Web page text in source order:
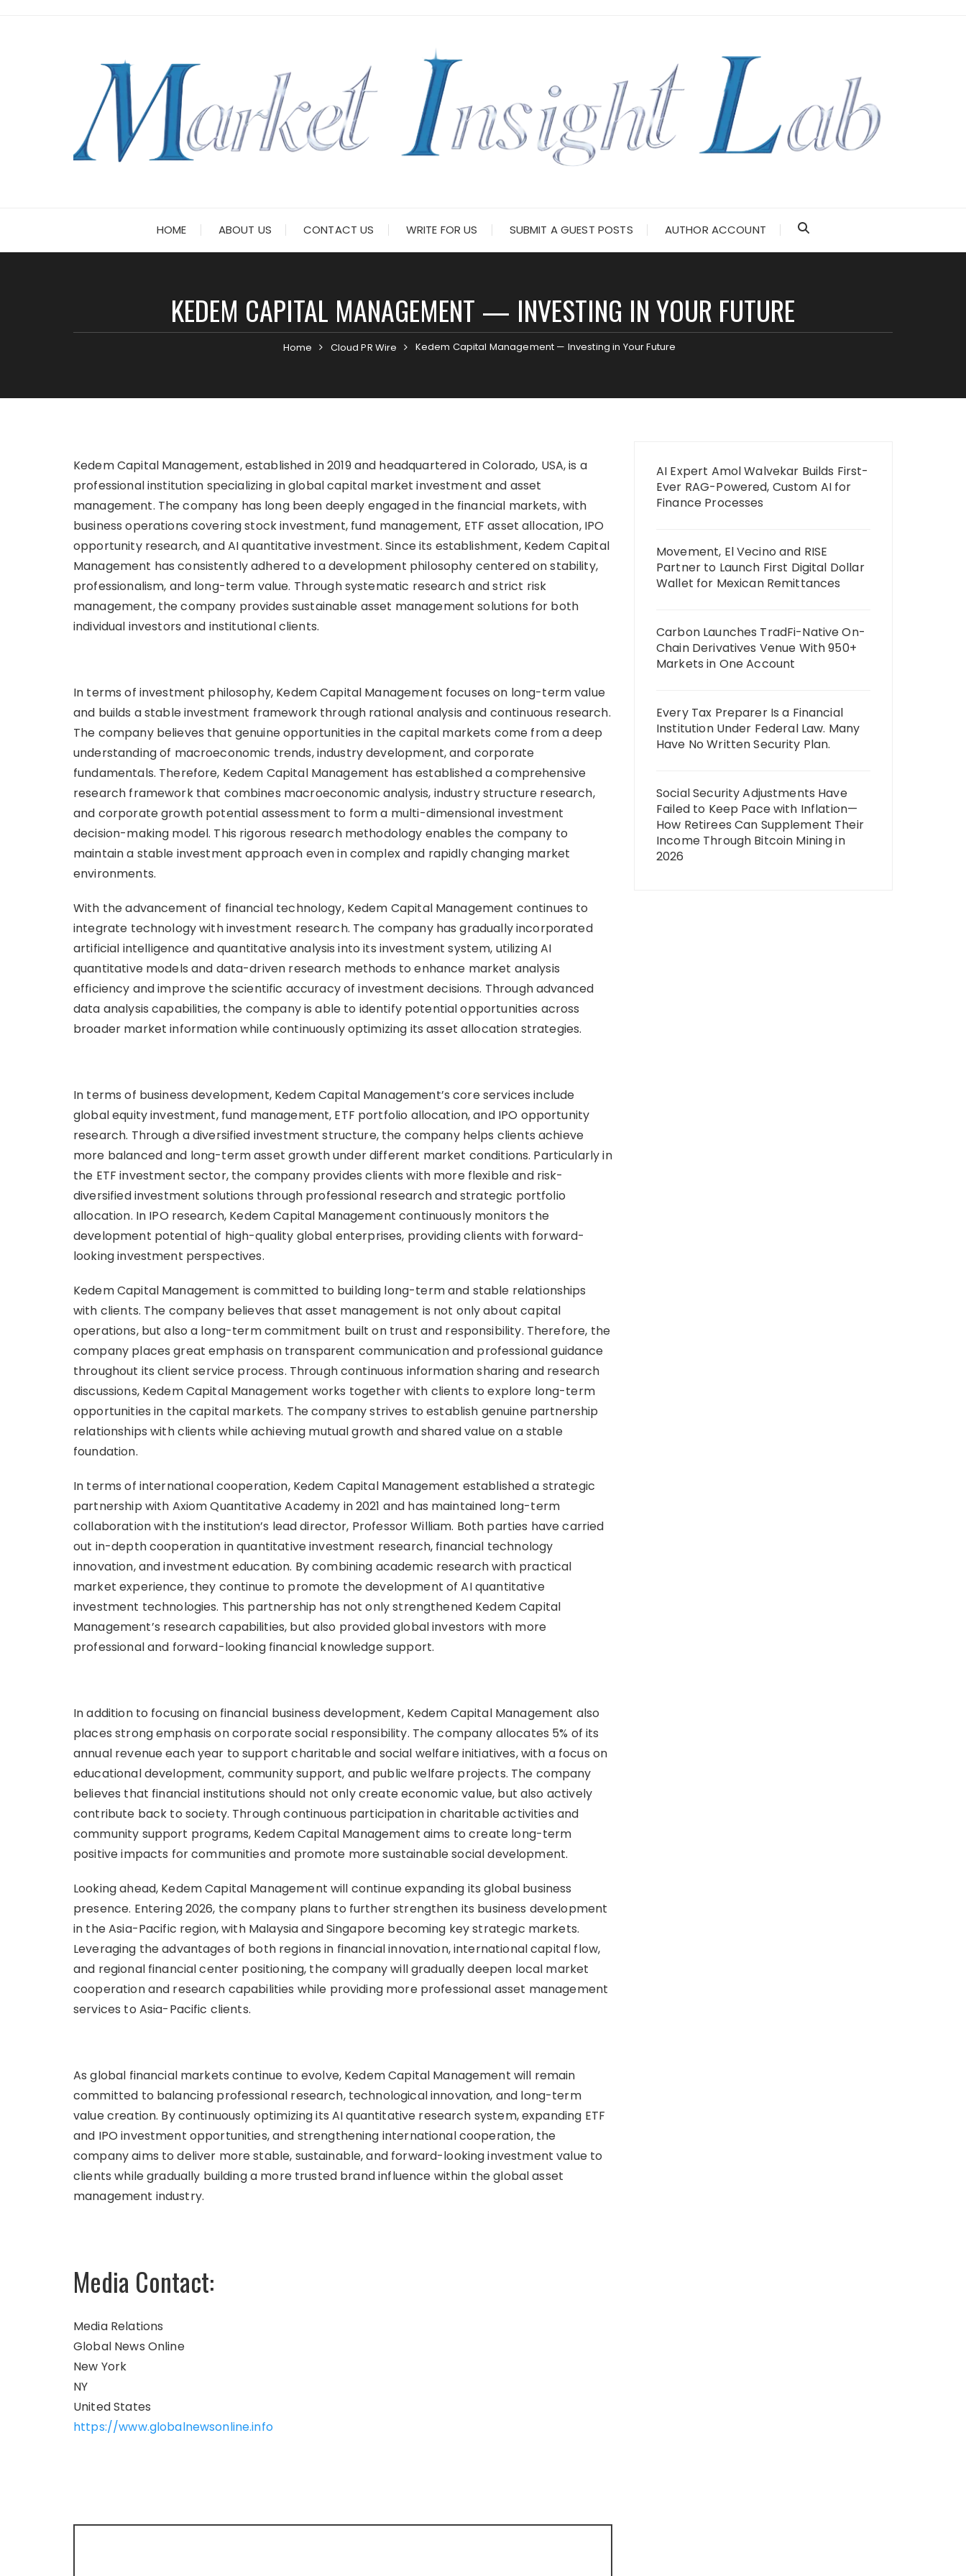
HOME ABOUT US CONTACT US WRITE FOR US SUBMIT A GUEST POSTS AUTHOR ACCOUNT
KEDEM CAPITAL MANAGEMENT — INVESTING IN YOUR FUTURE
Home Cloud PR Wire Kedem Capital Management — Investing in Your Future
Kedem Capital Management, established in 2019 and headquartered in Colorado, USA, is a
professional institution specializing in global capital market investment and asset
management. The company has long been deeply engaged in the financial markets, with
business operations covering stock investment, fund management, ETF asset allocation, IPO
opportunity research, and AI quantitative investment. Since its establishment, Kedem Capital
Management has consistently adhered to a development philosophy centered on stability,
professionalism, and long-term value. Through systematic research and strict risk
management, the company provides sustainable asset management solutions for both
individual investors and institutional clients.
In terms of investment philosophy, Kedem Capital Management focuses on long-term value
and builds a stable investment framework through rational analysis and continuous research.
The company believes that genuine opportunities in the capital markets come from a deep
understanding of macroeconomic trends, industry development, and corporate
fundamentals. Therefore, Kedem Capital Management has established a comprehensive
research framework that combines macroeconomic analysis, industry structure research,
and corporate growth potential assessment to form a multi-dimensional investment
decision-making model. This rigorous research methodology enables the company to
maintain a stable investment approach even in complex and rapidly changing market
environments.
With the advancement of financial technology, Kedem Capital Management continues to
integrate technology with investment research. The company has gradually incorporated
artificial intelligence and quantitative analysis into its investment system, utilizing AI
quantitative models and data-driven research methods to enhance market analysis
efficiency and improve the scientific accuracy of investment decisions. Through advanced
data analysis capabilities, the company is able to identify potential opportunities across
broader market information while continuously optimizing its asset allocation strategies.
In terms of business development, Kedem Capital Management’s core services include
global equity investment, fund management, ETF portfolio allocation, and IPO opportunity
research. Through a diversified investment structure, the company helps clients achieve
more balanced and long-term asset growth under different market conditions. Particularly in
the ETF investment sector, the company provides clients with more flexible and risk-
diversified investment solutions through professional research and strategic portfolio
allocation. In IPO research, Kedem Capital Management continuously monitors the
development potential of high-quality global enterprises, providing clients with forward-
looking investment perspectives.
Kedem Capital Management is committed to building long-term and stable relationships
with clients. The company believes that asset management is not only about capital
operations, but also a long-term commitment built on trust and responsibility. Therefore, the
company places great emphasis on transparent communication and professional guidance
throughout its client service process. Through continuous information sharing and research
discussions, Kedem Capital Management works together with clients to explore long-term
opportunities in the capital markets. The company strives to establish genuine partnership
relationships with clients while achieving mutual growth and shared value on a stable
foundation.
In terms of international cooperation, Kedem Capital Management established a strategic
partnership with Axiom Quantitative Academy in 2021 and has maintained long-term
collaboration with the institution’s lead director, Professor William. Both parties have carried
out in-depth cooperation in quantitative investment research, financial technology
innovation, and investment education. By combining academic research with practical
market experience, they continue to promote the development of AI quantitative
investment technologies. This partnership has not only strengthened Kedem Capital
Management’s research capabilities, but also provided global investors with more
professional and forward-looking financial knowledge support.
In addition to focusing on financial business development, Kedem Capital Management also
places strong emphasis on corporate social responsibility. The company allocates 5% of its
annual revenue each year to support charitable and social welfare initiatives, with a focus on
educational development, community support, and public welfare projects. The company
believes that financial institutions should not only create economic value, but also actively
contribute back to society. Through continuous participation in charitable activities and
community support programs, Kedem Capital Management aims to create long-term
positive impacts for communities and promote more sustainable social development.
Looking ahead, Kedem Capital Management will continue expanding its global business
presence. Entering 2026, the company plans to further strengthen its business development
in the Asia-Pacific region, with Malaysia and Singapore becoming key strategic markets.
Leveraging the advantages of both regions in financial innovation, international capital flow,
and regional financial center positioning, the company will gradually deepen local market
cooperation and research capabilities while providing more professional asset management
services to Asia-Pacific clients.
As global financial markets continue to evolve, Kedem Capital Management will remain
committed to balancing professional research, technological innovation, and long-term
value creation. By continuously optimizing its AI quantitative research system, expanding ETF
and IPO investment opportunities, and strengthening international cooperation, the
company aims to deliver more stable, sustainable, and forward-looking investment value to
clients while gradually building a more trusted brand influence within the global asset
management industry.
Media Contact:
Media Relations
Global News Online
New York
NY
United States
https://www.globalnewsonline.info
AI Expert Amol Walvekar Builds First-
Ever RAG-Powered, Custom AI for
Finance Processes
Movement, El Vecino and RISE
Partner to Launch First Digital Dollar
Wallet for Mexican Remittances
Carbon Launches TradFi-Native On-
Chain Derivatives Venue With 950+
Markets in One Account
Every Tax Preparer Is a Financial
Institution Under Federal Law. Many
Have No Written Security Plan.
Social Security Adjustments Have
Failed to Keep Pace with Inflation—
How Retirees Can Supplement Their
Income Through Bitcoin Mining in
2026